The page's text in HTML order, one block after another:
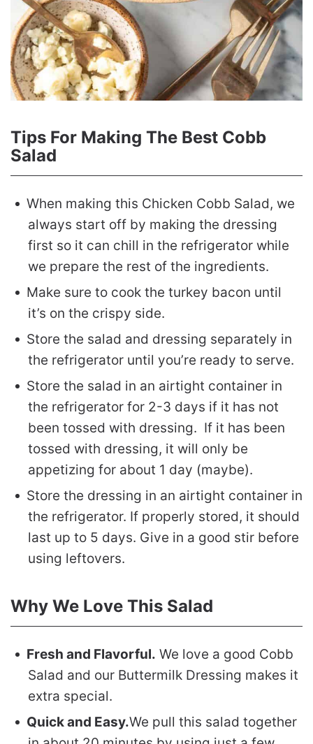
Tips For Making The Best Cobb
Salad
When making this Chicken Cobb Salad, we
always start off by making the dressing
first so it can chill in the refrigerator while
we prepare the rest of the ingredients.
Make sure to cook the turkey bacon until
it’s on the crispy side.
Store the salad and dressing separately in
the refrigerator until you’re ready to serve.
Store the salad in an airtight container in
the refrigerator for 2-3 days if it has not
been tossed with dressing. If it has been
tossed with dressing, it will only be
appetizing for about 1 day (maybe).
Store the dressing in an airtight container in
the refrigerator. If properly stored, it should
last up to 5 days. Give in a good stir before
using leftovers.
Why We Love This Salad
Fresh and Flavorful. We love a good Cobb
Salad and our Buttermilk Dressing makes it
extra special.
Quick and Easy.We pull this salad together